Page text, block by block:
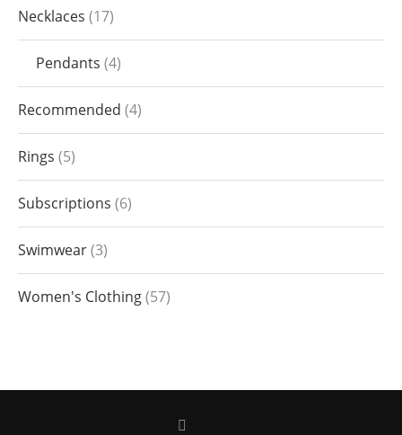
Necklaces 17
Pendants 4
Recommended 4
Rings 5
Subscriptions 6
Swimwear 3
Women's Clothing 57